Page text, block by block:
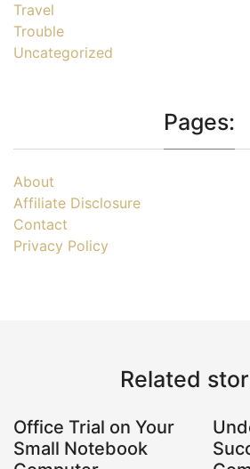
Travel
Trouble
Uncategorized
Pages:
About
Affiliate Disclosure
Contact
Privacy Policy
Related
Office Trial on Your
Small Notebook